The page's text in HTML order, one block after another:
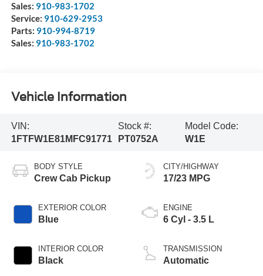
Sales: 910-983-1702
Service: 910-629-2953
Parts: 910-994-8719
Sales: 910-983-1702
Vehicle Information
VIN:
1FTFW1E81MFC91771
Stock #:
PT0752A
Model Code:
W1E
BODY STYLE
Crew Cab Pickup
EXTERIOR COLOR
Blue
INTERIOR COLOR
Black
CITY/HIGHWAY
17/23 MPG
ENGINE
6 Cyl - 3.5 L
TRANSMISSION
Automatic